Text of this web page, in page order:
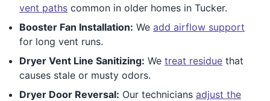
vent paths common in older homes in Tucker.
Booster Fan Installation: We add airflow support
for long vent runs.
Dryer Vent Line Sanitizing: We treat residue that
causes stale or musty odors.
Dryer Door Reversal: Our technicians adjust the